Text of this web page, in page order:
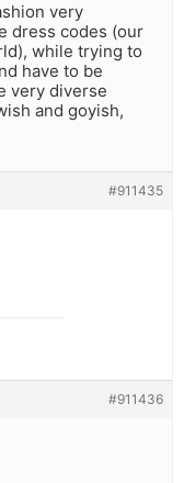
very
dress codes (our
while trying to
have to be
very diverse
and goyish,
#911435
#911436